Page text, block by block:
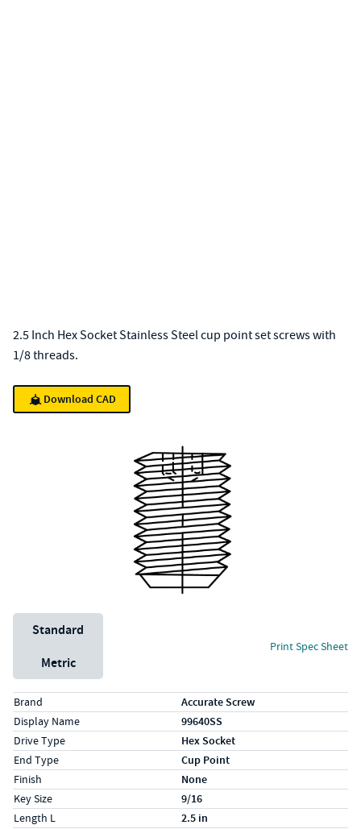
2.5 Inch Hex Socket Stainless Steel cup point set screws with
1/8 threads.
Download CAD
Unit System
Standard
Metric
Print Spec Sheet
Specs (in standard)
LabelValue
Brand Accurate Screw
Display Name 99640SS
Drive Type Hex Socket
End Type Cup Point
Finish None
Key Size 9/16
Length L 2.5 in